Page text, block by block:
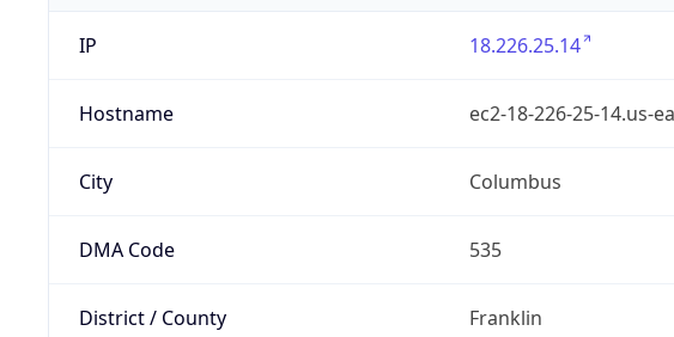
IP 18.226.25.14
Hostname ec2-18-226-25-14.us-
City Columbus
DMA Code 535
District / County Franklin